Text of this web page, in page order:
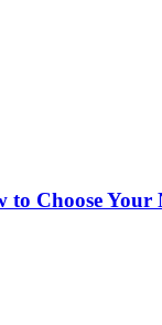
to Choose